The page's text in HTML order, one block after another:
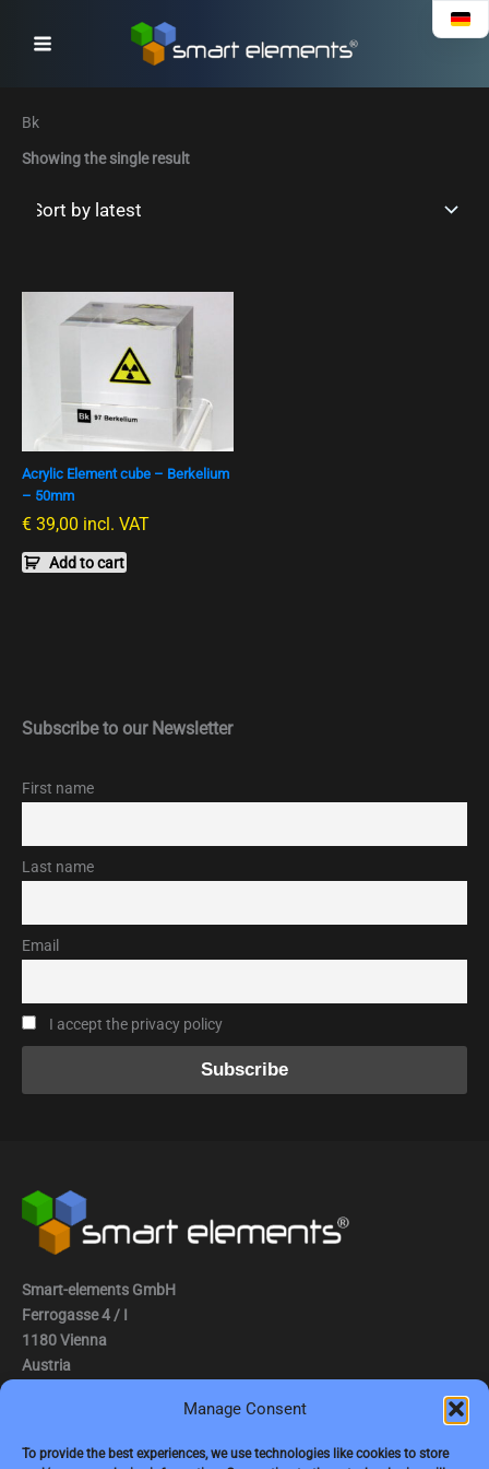
Manage Consent
To provide the best experiences, we use technologies like cookies to store
Bk
Showing the single result
Acrylic Element cube – Berkelium
– 50mm
€ 39,00 incl. VAT
Add to cart
Subscribe to our Newsletter
First name
Last name
Email
I accept the privacy policy
Smart-elements GmbH
Ferrogasse 4 / I
1180 Vienna
Austria